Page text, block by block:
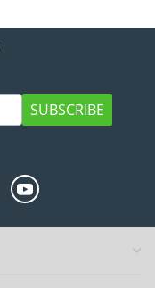
SUBSCRIBE